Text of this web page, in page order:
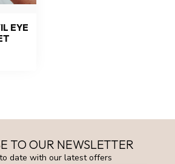
EYE
TO OUR NEWSLETTER
date with our latest offers